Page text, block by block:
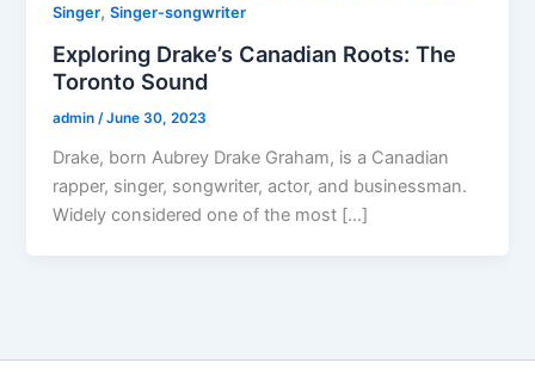
Singer,Singer-songwriter
Exploring Drake’s Canadian Roots: The
Toronto Sound
admin/June 30, 2023
Drake, born Aubrey Drake Graham, is a Canadian
rapper, singer, songwriter, actor, and businessman.
Widely considered one of the most […]